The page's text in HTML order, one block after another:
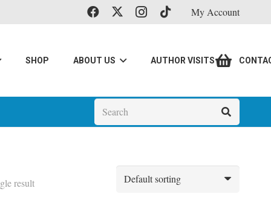
My Account
SHOP ABOUT US AUTHOR VISITS
result